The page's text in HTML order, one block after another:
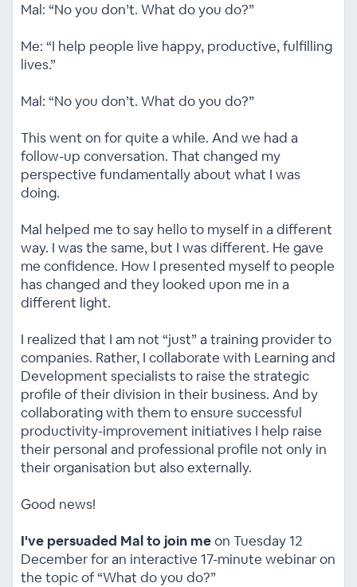
Mal: “No you don’t. What do you do?”
Me: “I help people live happy, productive, fulfilling
lives.”
Mal: “No you don’t. What do you do?”
This went on for quite a while. And we had a
follow-up conversation. That changed my
perspective fundamentally about what I was
doing.
Mal helped me to say hello to myself in a different
way. I was the same, but I was different. He gave
me confidence. How I presented myself to people
has changed and they looked upon me in a
different light.
I realized that I am not “just” a training provider to
companies. Rather, I collaborate with Learning and
Development specialists to raise the strategic
profile of their division in their business. And by
collaborating with them to ensure successful
productivity-improvement initiatives I help raise
their personal and professional profile not only in
their organisation but also externally.
Good news!
I've persuaded Mal to join meon Tuesday 12
December for an interactive 17-minute webinar on
the topic of “What do you do?”